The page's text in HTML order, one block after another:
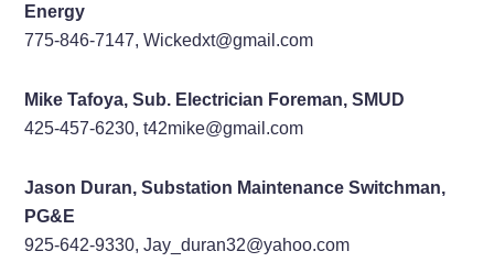
Energy
775-846-7147, Wickedxt@gmail.com
Mike Tafoya, Sub. Electrician Foreman, SMUD
425-457-6230, t42mike@gmail.com
Jason Duran, Substation Maintenance Switchman,
PG&E
925-642-9330, Jay_duran32@yahoo.com